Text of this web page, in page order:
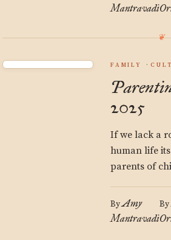
Mantravadi
FAMILY
2025
If we lack a
human life
parents of
ByAmy
Mantravadi
By